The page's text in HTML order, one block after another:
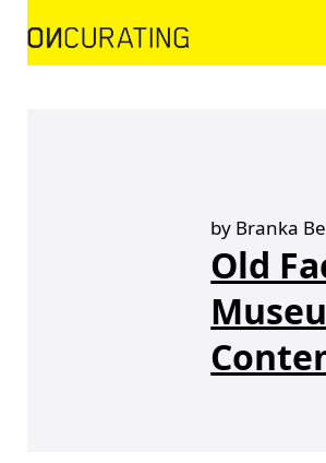
by Branka
Old